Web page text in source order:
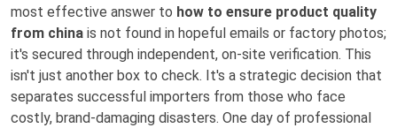
most effective answer to how to ensure product quality
from china is not found in hopeful emails or factory photos;
it's secured through independent, on-site verification. This
isn't just another box to check. It's a strategic decision that
separates successful importers from those who face
costly, brand-damaging disasters. One day of professional